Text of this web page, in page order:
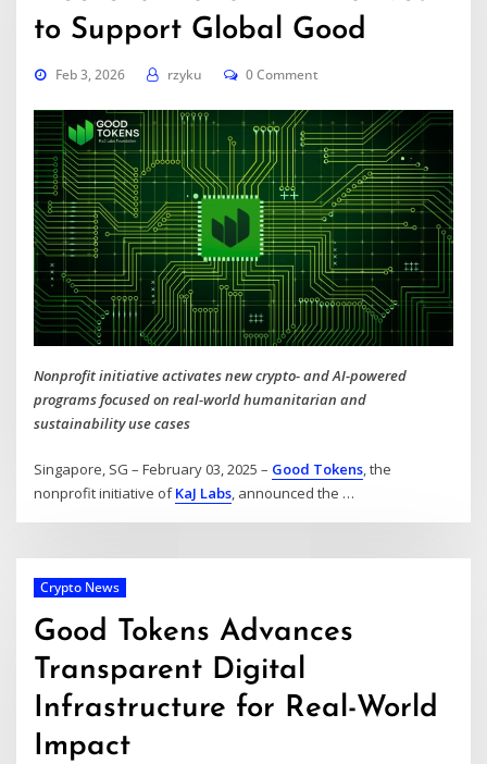
to Support Global Good
Feb 3, 2026 rzyku 0 Comment
Nonprofit initiative activates new crypto- and AI-powered
programs focused on real-world humanitarian and
sustainability use cases
Singapore, SG – February 03, 2025 – Good Tokens, the
nonprofit initiative ofKaJ Labs, announced the …
Crypto News
Good Tokens Advances
Transparent Digital
Infrastructure for Real-World
Impact